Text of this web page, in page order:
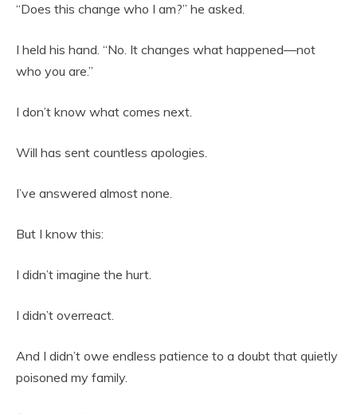
“Does this change who I am?” he asked.
I held his hand. “No. It changes what happened—not
who you are.”
I don’t know what comes next.
Will has sent countless apologies.
I’ve answered almost none.
But I know this:
I didn’t imagine the hurt.
I didn’t overreact.
And I didn’t owe endless patience to a doubt that quietly
poisoned my family.